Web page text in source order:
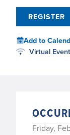
REGISTER
Add to
Virtual Event
Friday,